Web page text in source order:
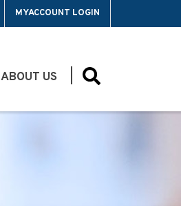
MYACCOUNT LOGIN
ABOUT US